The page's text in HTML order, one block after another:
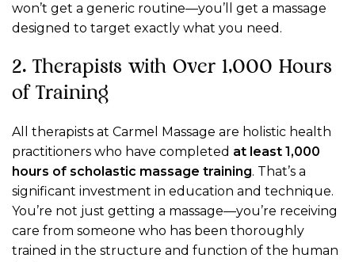
won’t get a generic routine—you’ll get a massage
designed to target exactly what you need.
2. Therapists with Over 1,000 Hours
of Training
All therapists at Carmel Massage are holistic health
practitioners who have completed at least 1,000
hours of scholastic massage training. That’s a
significant investment in education and technique.
You’re not just getting a massage—you’re receiving
care from someone who has been thoroughly
trained in the structure and function of the human